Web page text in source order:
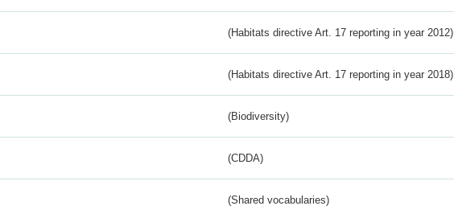
(Habitats directive Art. 17 reporting in year 2012)
(Habitats directive Art. 17 reporting in year 2018)
(Biodiversity)
(CDDA)
(Shared vocabularies)